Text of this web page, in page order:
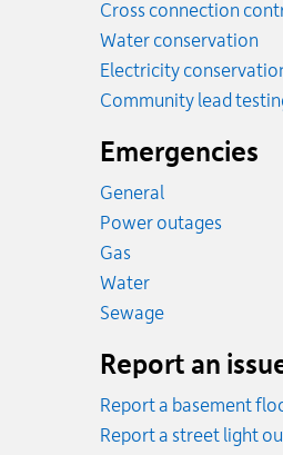
Cross connection
Water conservation
Electricity
Community lead
Emergencies
General
Power outages
GasEmergency.
WaterEmergency.
SewageEmergency.
Report an
Report a basement
Report a street light